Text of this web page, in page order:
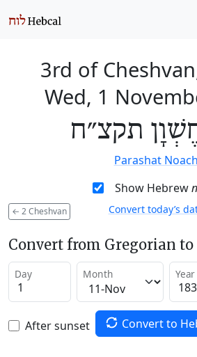
3rd of
Wed, 1
תקצ״ח
Parashat Noach
Show Hebrew
← 2 Cheshvan Convert today’s
Convert from Gregorian to
Day Month Year
After sunset Convert to